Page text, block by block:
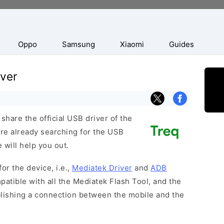
Oppo Samsung Xiaomi Guides
the official USB driver of the
already searching for the USB
will help you out.
the device, i.e., Mediatek Driver and ADB
with all the Mediatek Flash Tool, and the
a connection between the mobile and the